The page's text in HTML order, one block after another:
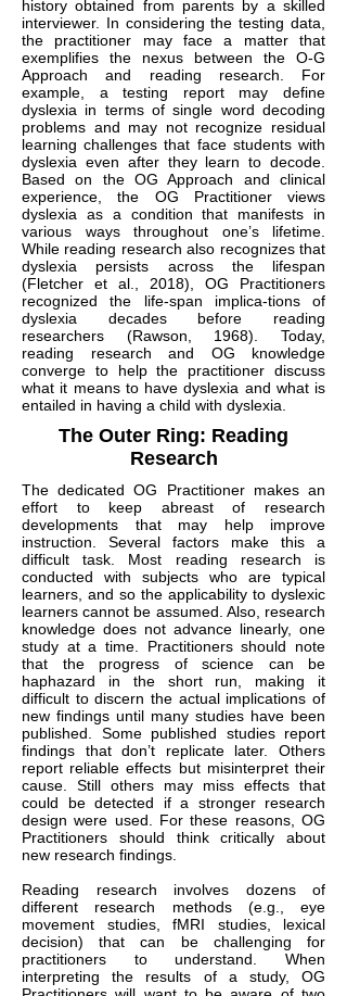
history obtained from parents by a skilled
interviewer. In considering the testing data,
the practitioner may face a matter that
exemplifies the nexus between the O-G
Approach and reading research. For
example, a testing report may define
dyslexia in terms of single word decoding
problems and may not recognize residual
learning challenges that face students with
dyslexia even after they learn to decode.
Based on the OG Approach and clinical
experience, the OG Practitioner views
dyslexia as a condition that manifests in
various ways throughout one’s lifetime.
While reading research also recognizes that
dyslexia persists across the lifespan
(Fletcher et al., 2018), OG Practitioners
recognized the life-span implica-tions of
dyslexia decades before reading
researchers (Rawson, 1968). Today,
reading research and OG knowledge
converge to help the practitioner discuss
what it means to have dyslexia and what is
entailed in having a child with dyslexia.
The Outer Ring: Reading
Research
The dedicated OG Practitioner makes an
effort to keep abreast of research
developments that may help improve
instruction. Several factors make this a
difficult task. Most reading research is
conducted with subjects who are typical
learners, and so the applicability to dyslexic
learners cannot be assumed. Also, research
knowledge does not advance linearly, one
study at a time. Practitioners should note
that the progress of science can be
haphazard in the short run, making it
difficult to discern the actual implications of
new findings until many studies have been
published. Some published studies report
findings that don’t replicate later. Others
report reliable effects but misinterpret their
cause. Still others may miss effects that
could be detected if a stronger research
design were used. For these reasons, OG
Practitioners should think critically about
new research findings.
Reading research involves dozens of
different research methods (e.g., eye
movement studies, fMRI studies, lexical
decision) that can be challenging for
practitioners to understand. When
interpreting the results of a study, OG